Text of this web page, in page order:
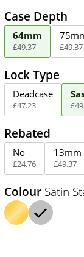
Case Depth
64mm
£49.37 £49.37
Lock Type
Deadcase
£47.23 £49
Rebated
No
£24.76
13mm
£49.37
Colour Satin